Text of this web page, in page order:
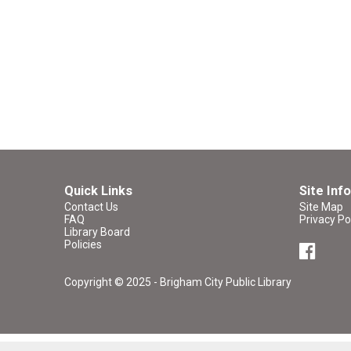
Quick Links
Contact Us
FAQ
Library Board
Policies
Site Info
Site Map
Privacy
Copyright © 2025 - Brigham City Public Library